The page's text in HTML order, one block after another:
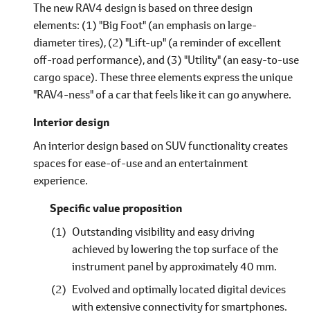
The new RAV4 design is based on three design
elements: (1) "Big Foot" (an emphasis on large-
diameter tires), (2) "Lift-up" (a reminder of excellent
off-road performance), and (3) "Utility" (an easy-to-use
cargo space). These three elements express the unique
"RAV4-ness" of a car that feels like it can go anywhere.
Interior design
An interior design based on SUV functionality creates
spaces for ease-of-use and an entertainment
experience.
Specific value proposition
Outstanding visibility and easy driving
achieved by lowering the top surface of the
instrument panel by approximately 40 mm.
Evolved and optimally located digital devices
with extensive connectivity for smartphones.